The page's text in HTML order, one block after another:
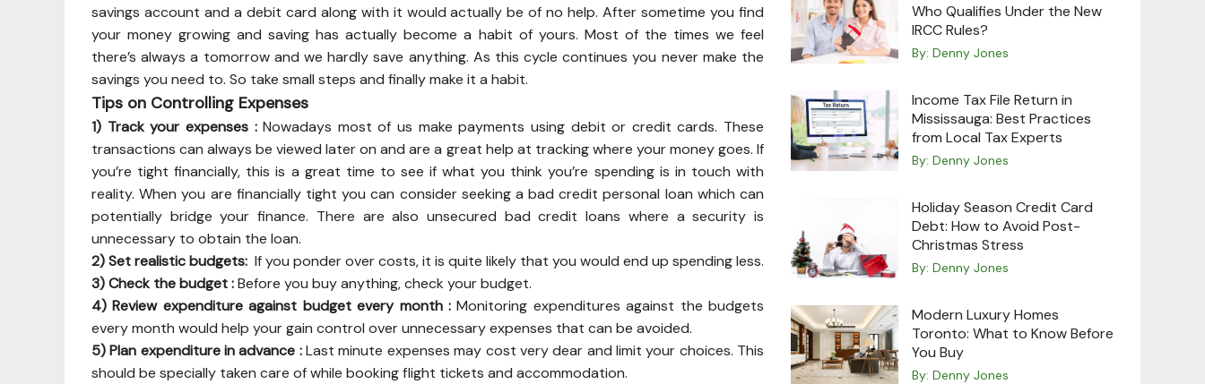
savings account and a debit card along with it would actually be of no help. After sometime you find
your money growing and saving has actually become a habit of yours. Most of the times we feel
there’s always a tomorrow and we hardly save anything. As this cycle continues you never make the
savings you need to. So take small steps and finally make it a habit.
Tips on Controlling Expenses
1) Track your expenses :Nowadays most of us make payments using debit or credit cards. These
transactions can always be viewed later on and are a great help at tracking where your money goes. If
you’re tight financially, this is a great time to see if what you think you’re spending is in touch with
reality. When you are financially tight you can consider seeking a bad credit personal loan which can
potentially bridge your finance. There are also unsecured bad credit loans where a security is
unnecessary to obtain the loan.
2) Set realistic budgets: If you ponder over costs, it is quite likely that you would end up spending less.
3) Check the budget :Before you buy anything, check your budget.
4) Review expenditure against budget every month :Monitoring expenditures against the budgets
every month would help your gain control over unnecessary expenses that can be avoided.
5) Plan expenditure in advance :Last minute expenses may cost very dear and limit your choices. This
should be specially taken care of while booking flight tickets and accommodation.
Who Qualifies Under the New
IRCC Rules?
By: Denny Jones
Income Tax File Return in
Mississauga: Best Practices
from Local Tax Experts
By: Denny Jones
Holiday Season Credit Card
Debt: How to Avoid Post-
Christmas Stress
By: Denny Jones
Modern Luxury Homes
Toronto: What to Know Before
You Buy
By: Denny Jones